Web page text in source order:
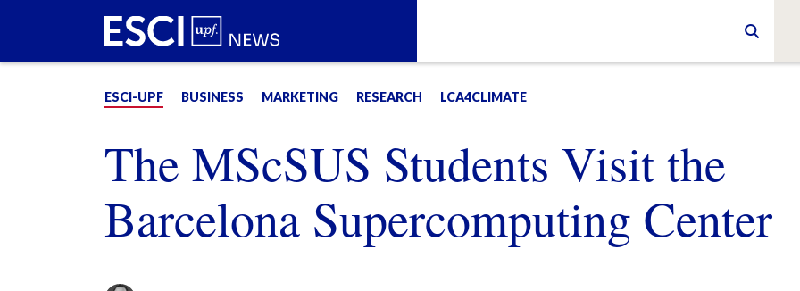
ESCI-UPF BUSINESS MARKETING RESEARCH LCA4CLIMATE
The MScSUS Students Visit the
Barcelona Supercomputing Center